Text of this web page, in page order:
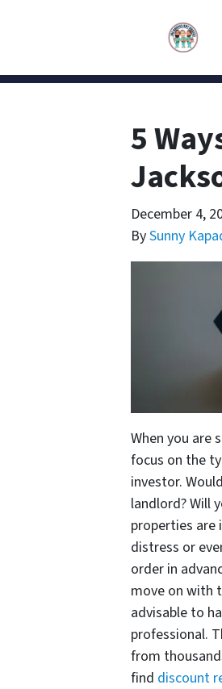
5
December 4,
BySunny
When you are
focus on the
investor.
landlord? Will
properties are
distress or
order in
move on with
advisable to
professional.
from
find discount